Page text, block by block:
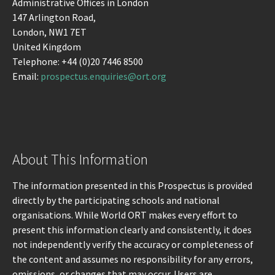
Administrative Offices in London
147 Arlington Road,
London, NW1 7ET
United Kingdom
Telephone: +44 (0)20 7446 8500
Email: prospectus.enquiries@ort.org
About This Information
The information presented in this Prospectus is provided
directly by the participating schools and national
organisations. While World ORT makes every effort to
present this information clearly and consistently, it does
not independently verify the accuracy or completeness of
the content and assumes no responsibility for any errors,